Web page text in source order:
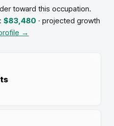
toward this occupation.
$83,480 · projected growth
→